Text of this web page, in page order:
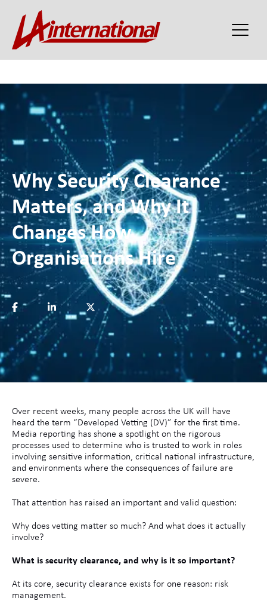
Why Security Clearance
Matters, and Why It
Changes How
Organisations Hire
Over recent weeks, many people across the UK will have
heard the term “Developed Vetting (DV)” for the first time.
Media reporting has shone a spotlight on the rigorous
processes used to determine who is trusted to work in roles
involving sensitive information, critical national infrastructure,
and environments where the consequences of failure are
severe.
That attention has raised an important and valid question:
Why does vetting matter so much? And what does it actually
involve?
What is security clearance, and why is it so important?
At its core, security clearance exists for one reason: risk
management.